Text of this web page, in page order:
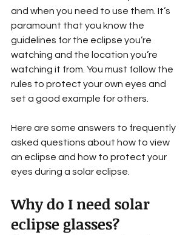
and when you need to use them. It’s
paramount that you know the
guidelines for the eclipse you’re
watching and the location you’re
watching it from. You must follow the
rules to protect your own eyes and
set a good example for others.
Here are some answers to frequently
asked questions about how to view
an eclipse and how to protect your
eyes during a solar eclipse.
Why do I need solar
eclipse glasses?